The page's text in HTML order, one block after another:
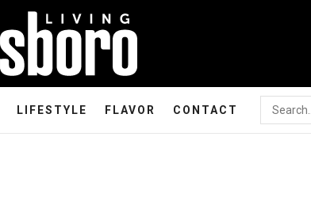
LIFESTYLE FLAVOR CONTACT